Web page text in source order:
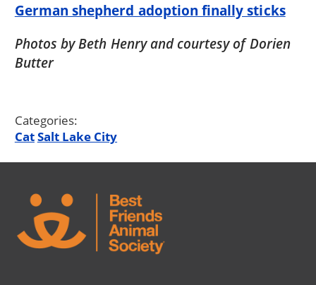
German shepherd adoption finally sticks
Photos by Beth Henry and courtesy of Dorien
Butter
Categories:
CatSalt Lake City